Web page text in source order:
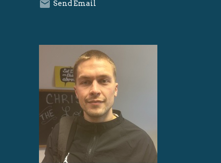
Send Email